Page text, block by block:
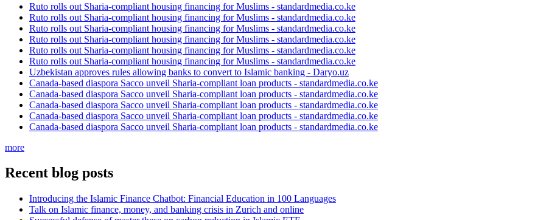
Ruto rolls out Sharia-compliant housing financing for Muslims - standardmedia.co.ke
Ruto rolls out Sharia-compliant housing financing for Muslims - standardmedia.co.ke
Ruto rolls out Sharia-compliant housing financing for Muslims - standardmedia.co.ke
Ruto rolls out Sharia-compliant housing financing for Muslims - standardmedia.co.ke
Ruto rolls out Sharia-compliant housing financing for Muslims - standardmedia.co.ke
Ruto rolls out Sharia-compliant housing financing for Muslims - standardmedia.co.ke
Uzbekistan approves rules allowing banks to convert to Islamic banking - Daryo.uz
Canada-based diaspora Sacco unveil Sharia-compliant loan products - standardmedia.co.ke
Canada-based diaspora Sacco unveil Sharia-compliant loan products - standardmedia.co.ke
Canada-based diaspora Sacco unveil Sharia-compliant loan products - standardmedia.co.ke
Canada-based diaspora Sacco unveil Sharia-compliant loan products - standardmedia.co.ke
Canada-based diaspora Sacco unveil Sharia-compliant loan products - standardmedia.co.ke
more
Recent blog posts
Introducing the Islamic Finance Chatbot: Financial Education in 100 Languages
Talk on Islamic finance, money, and banking crisis in Zurich and online